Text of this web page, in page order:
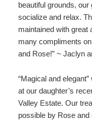
beautiful grounds,
socialize and relax.
maintained with great
many compliments
and Rose!” ~ Jaclyn
“Magical and
at our daughter’s
Valley Estate. Our
possible by Rose